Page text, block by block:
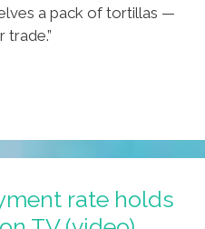
a pack of tortillas —
trade.”
rate holds